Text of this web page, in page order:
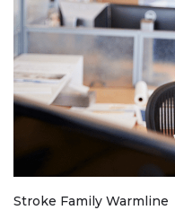
Stroke Family Warmline